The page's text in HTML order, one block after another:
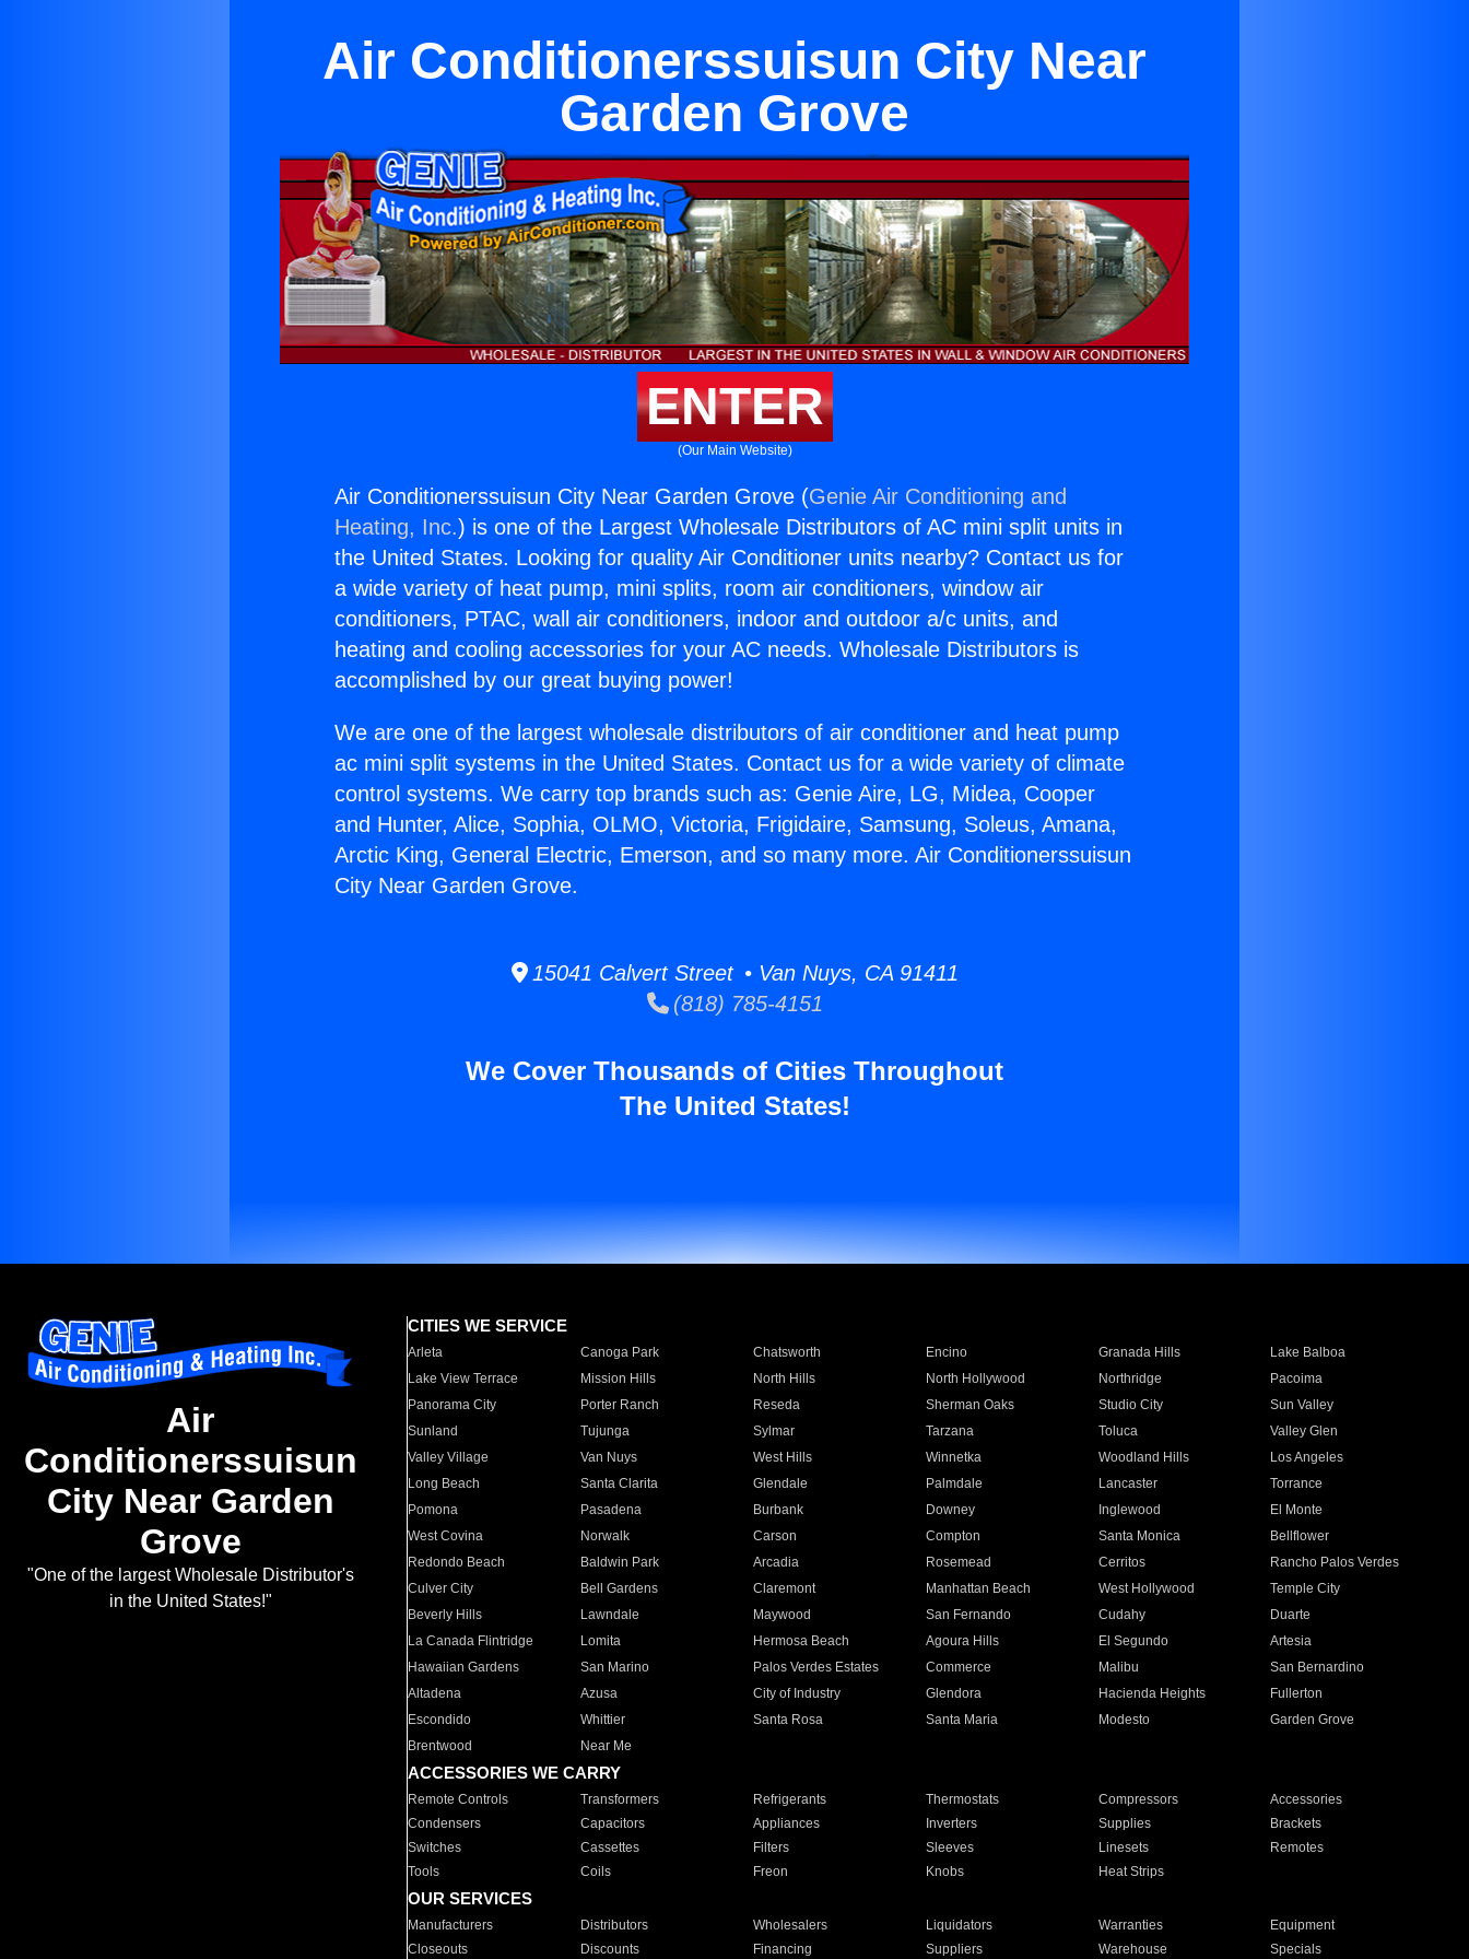
Air Conditionerssuisun City Near
Garden Grove
ENTER
(Our Main Website)
Air Conditionerssuisun City Near Garden Grove (Genie Air Conditioning and
Heating, Inc.) is one of the Largest Wholesale Distributors of AC mini split units in
the United States. Looking for quality Air Conditioner units nearby? Contact us for
a wide variety of heat pump, mini splits, room air conditioners, window air
conditioners, PTAC, wall air conditioners, indoor and outdoor a/c units, and
heating and cooling accessories for your AC needs. Wholesale Distributors is
accomplished by our great buying power!
We are one of the largest wholesale distributors of air conditioner and heat pump
ac mini split systems in the United States. Contact us for a wide variety of climate
control systems. We carry top brands such as: Genie Aire, LG, Midea, Cooper
and Hunter, Alice, Sophia, OLMO, Victoria, Frigidaire, Samsung, Soleus, Amana,
Arctic King, General Electric, Emerson, and so many more. Air Conditionerssuisun
City Near Garden Grove.
15041 Calvert Street • Van Nuys, CA 91411
(818) 785-4151
We Cover Thousands of Cities Throughout
The United States!
Air
Conditionerssuisun
City Near Garden
Grove
"One of the largest Wholesale Distributor's
in the United States!"
CITIES WE SERVICE
Arleta Canoga Park Chatsworth Encino Granada Hills
Lake Balboa
Lake View Terrace
Mission Hills North Hills North Hollywood Northridge
Pacoima
Panorama City
Porter Ranch Reseda Sherman Oaks Studio City
Sun Valley
Sunland
Tujunga Sylmar Tarzana Toluca
Valley Glen
Valley Village
Van Nuys West Hills Winnetka Woodland Hills
Los Angeles
Long Beach
Santa Clarita Glendale Palmdale Lancaster
Torrance
Pomona
Pasadena Burbank Downey Inglewood
El Monte
West Covina
Norwalk Carson Compton Santa Monica
Bellflower
Redondo Beach
Baldwin Park Arcadia Rosemead Cerritos
Rancho Palos Verdes
Culver City
Bell Gardens Claremont Manhattan Beach West Hollywood
Temple City
Beverly Hills
Lawndale Maywood San Fernando Cudahy
Duarte
La Canada Flintridge
Lomita Hermosa Beach Agoura Hills El Segundo
Artesia
Hawaiian Gardens
San Marino Palos Verdes Estates Commerce Malibu
San Bernardino
Altadena
Azusa City of Industry Glendora Hacienda Heights
Fullerton
Escondido
Whittier Santa Rosa Santa Maria Modesto
Garden Grove
Brentwood
Near Me
ACCESSORIES WE CARRY
Remote Controls Transformers Refrigerants Thermostats Compressors
Accessories
Condensers
Capacitors Appliances Inverters Supplies
Brackets
Switches
Cassettes Filters Sleeves Linesets
Remotes
Tools
Coils Freon Knobs Heat Strips
OUR SERVICES
Manufacturers Distributors Wholesalers Liquidators Warranties
Equipment
Closeouts
Discounts Financing Suppliers Warehouse Specials